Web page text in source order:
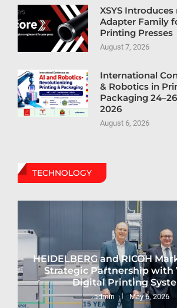
XSYS
Adapter Family
Printing Presses
August 7, 2026
International
& Robotics in
Packaging
2026
August 6, 2026
TECHNOLOGY
HEIDELBERG and RICOH
Strategic Partnership with
Digital Printing
admin May 6, 2026